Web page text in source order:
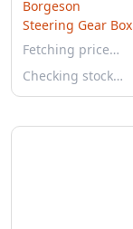
Borgeson
Steering Gear Box
Fetching price…
Checking stock…